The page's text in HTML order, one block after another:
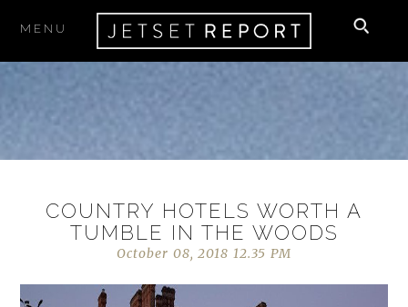
MENU
COUNTRY HOTELS WORTH A
TUMBLE IN THE WOODS
October 08, 2018 12.35 PM